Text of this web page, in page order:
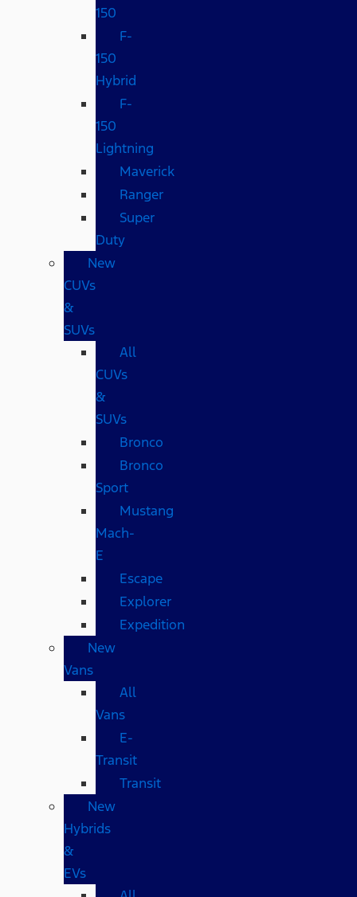
150
F-
150
Hybrid
F-
150
Lightning
Maverick
Ranger
Super
Duty
New
CUVs
&
SUVs
All
CUVs
&
SUVs
Bronco
Bronco
Sport
Mustang
Mach-
E
Escape
Explorer
Expedition
New
Vans
All
Vans
E-
Transit
Transit
New
Hybrids
&
EVs